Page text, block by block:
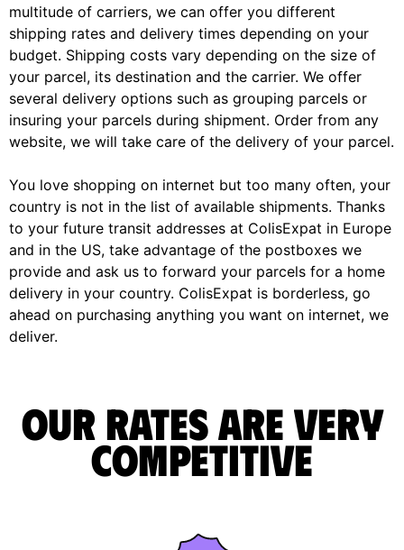
multitude of carriers, we can offer you different
shipping rates and delivery times depending on your
budget. Shipping costs vary depending on the size of
your parcel, its destination and the carrier. We offer
several delivery options such as grouping parcels or
insuring your parcels during shipment. Order from any
website, we will take care of the delivery of your parcel.
You love shopping on internet but too many often, your
country is not in the list of available shipments. Thanks
to your future transit addresses at ColisExpat in Europe
and in the US, take advantage of the postboxes we
provide and ask us to forward your parcels for a home
delivery in your country. ColisExpat is borderless, go
ahead on purchasing anything you want on internet, we
deliver.
Our rates are very
competitive